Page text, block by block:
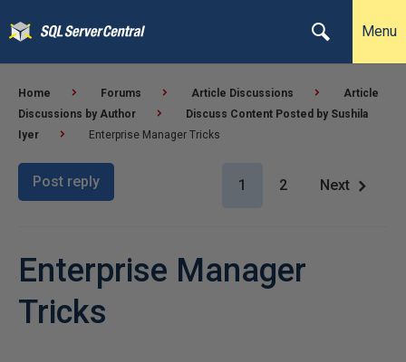
Menu
Home Forums Article Discussions
Article
Discussions by Author
Discuss Content Posted by Sushila
Iyer
Enterprise Manager Tricks
Post reply 1 2 Next
Enterprise Manager
Tricks